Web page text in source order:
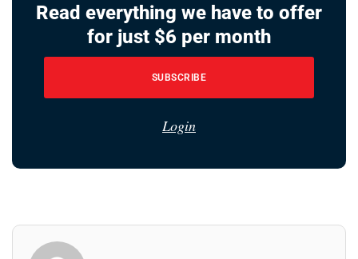
Read everything we have to offer
for just $6 per month
SUBSCRIBE
Login